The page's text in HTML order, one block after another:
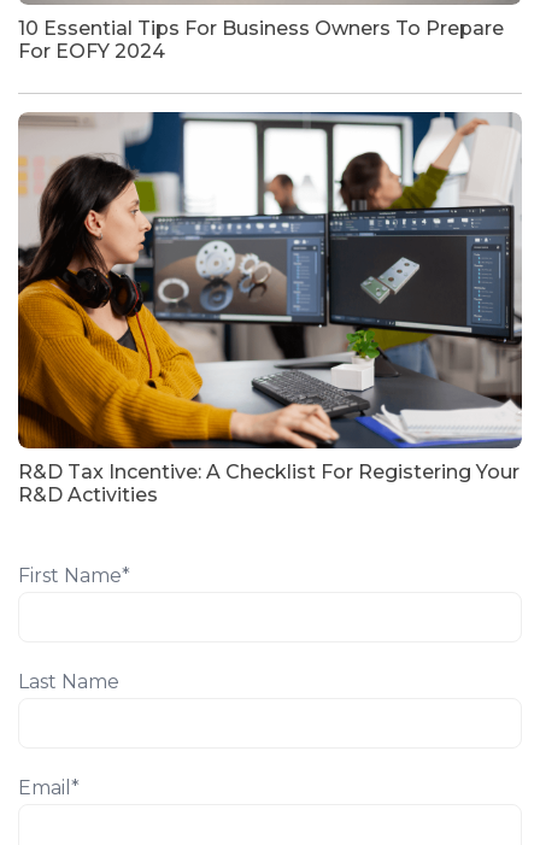
10 Essential Tips For Business Owners To Prepare
For EOFY 2024
R&D Tax Incentive: A Checklist For Registering Your
R&D Activities
First Name*
Last Name
Email *